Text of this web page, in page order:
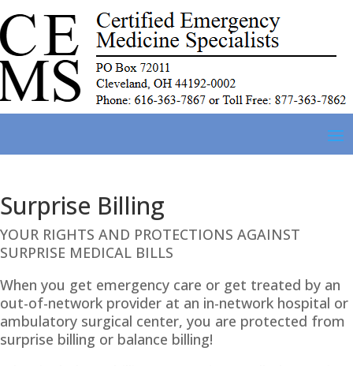
Surprise Billing
YOUR RIGHTS AND PROTECTIONS AGAINST
SURPRISE MEDICAL BILLS
When you get emergency care or get treated by an
out-of-network provider at an in-network hospital or
ambulatory surgical center, you are protected from
surprise billing or balance billing!